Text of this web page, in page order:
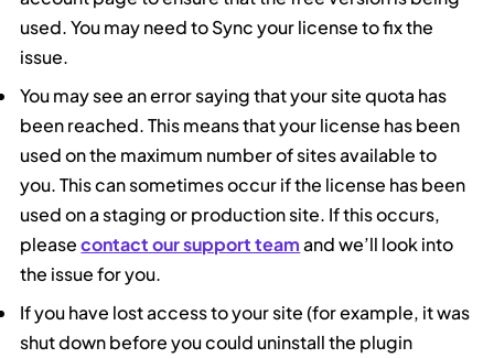
used. You may need to Sync your license to fix the
issue.
You may see an error saying that your site quota has
been reached. This means that your license has been
used on the maximum number of sites available to
you. This can sometimes occur if the license has been
used on a staging or production site. If this occurs,
pleasecontact our support teamand we’ll look into
the issue for you.
If you have lost access to your site (for example, it was
shut down before you could uninstall the plugin